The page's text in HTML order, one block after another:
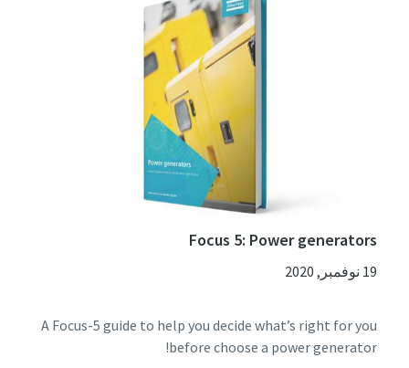
Focus 5: Power generators
19 نوفمبر, 2020
A Focus-5 guide to help you decide what’s right for you
before choose a power generator!